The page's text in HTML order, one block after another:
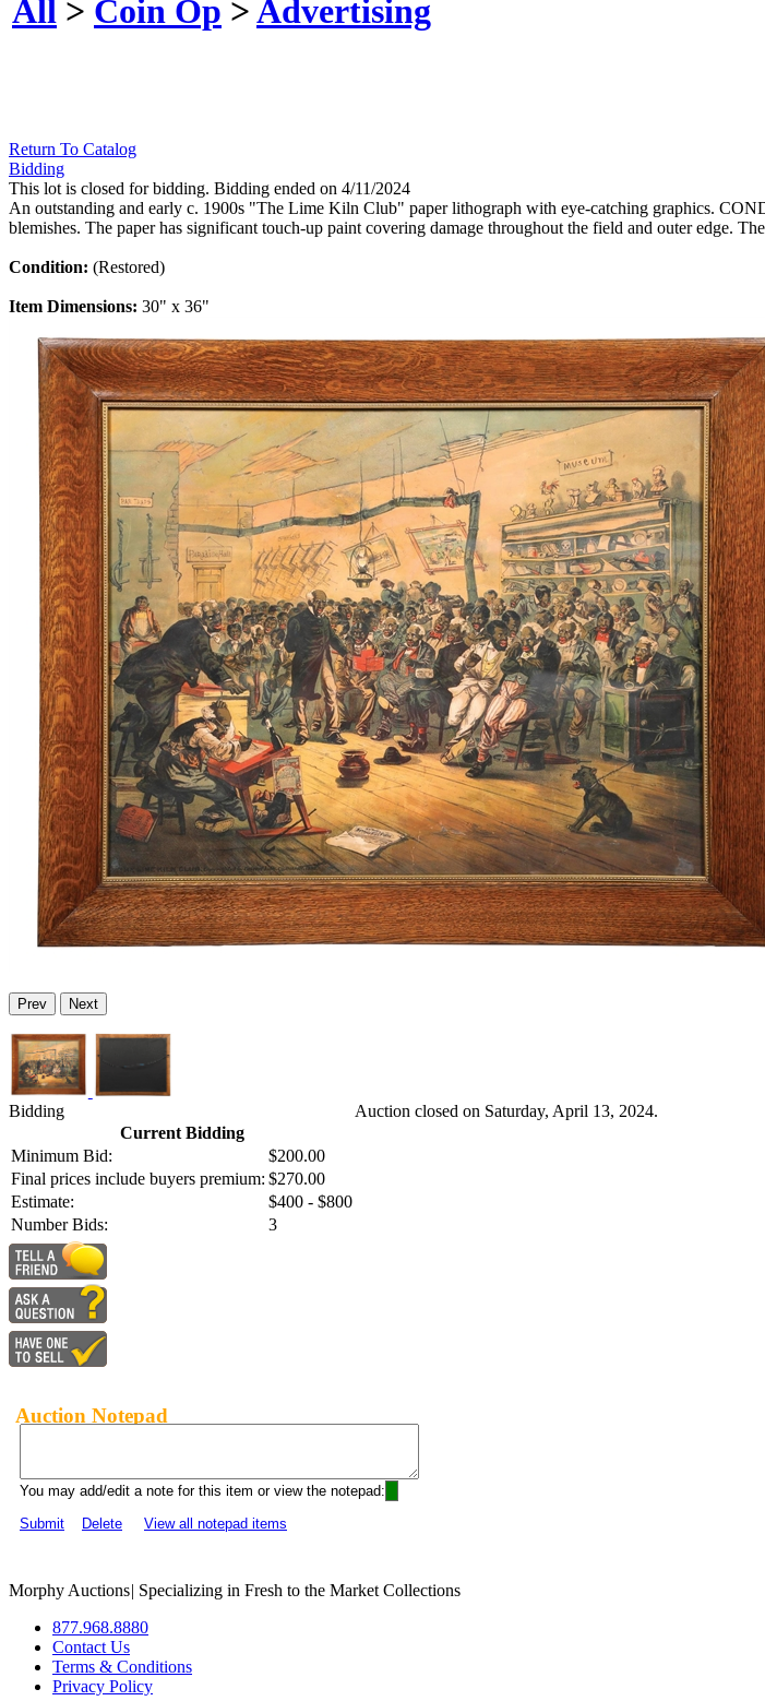
All > Coin Op >Advertising
Return To Catalog
Bidding
This lot is closed for bidding. Bidding ended on 4/11/2024
An outstanding and early c. 1900s "The Lime Kiln Club" paper lithograph with eye-catching graphics.
blemishes. The paper has significant touch-up paint covering damage throughout the field and outer edge.
Condition: (Restored)
Item Dimensions: 30" x 36"
Prev Next
Bidding
Current Bidding
Minimum Bid:
$200.00
Final prices include buyers premium: $270.00
Estimate:
$400 - $800
Number Bids:
3
Auction closed on Saturday, April 13, 2024.
Auction Notepad
You may add/edit a note for this item or view the notepad:
Submit
Delete View all notepad items
Morphy Auctions| Specializing in Fresh to the Market Collections
877.968.8880
Contact Us
Terms & Conditions
Privacy Policy